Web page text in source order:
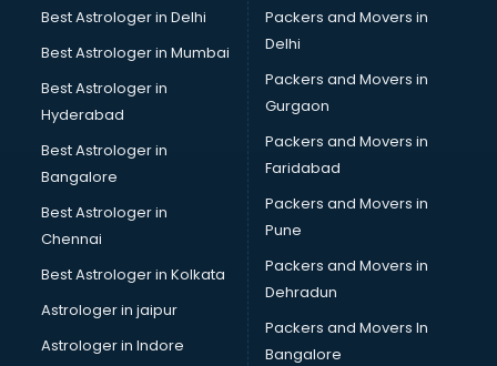
Best Astrologer in Delhi
Best Astrologer in Mumbai
Best Astrologer in
Hyderabad
Best Astrologer in
Bangalore
Best Astrologer in
Chennai
Best Astrologer in Kolkata
Astrologer in jaipur
Astrologer in Indore
Packers and Movers in
Delhi
Packers and Movers in
Gurgaon
Packers and Movers in
Faridabad
Packers and Movers in
Pune
Packers and Movers in
Dehradun
Packers and Movers In
Bangalore